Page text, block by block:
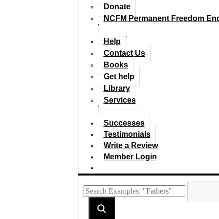
Donate
NCFM Permanent Freedom
Help
Contact Us
Books
Get help
Library
Services
Successes
Testimonials
Write a Review
Member Login